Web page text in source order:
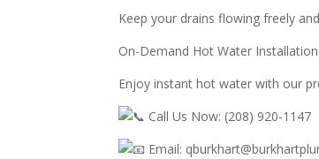
Keep your drains flowing freely
On-Demand Hot Water
Enjoy instant hot water with our
Call Us Now: (208) 920-1147
Email: